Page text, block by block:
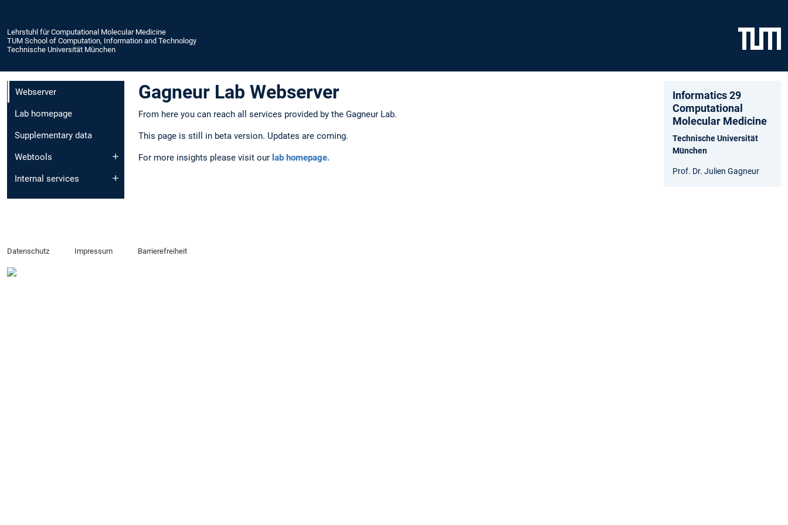
Lehrstuhl für Computational Molecular Medicine
TUM School of Computation, Information and Technology
Technische Universität München
Webserver
Lab homepage
Supplementary data
Webtools
Internal services
Gagneur Lab Webserver
From here you can reach all services provided by the Gagneur Lab.
This page is still in beta version. Updates are coming.
For more insights please visit our lab homepage.
Informatics 29
Computational
Molecular Medicine
Technische Universität
München
Prof. Dr. Julien Gagneur
Datenschutz Impressum Barrierefreiheit